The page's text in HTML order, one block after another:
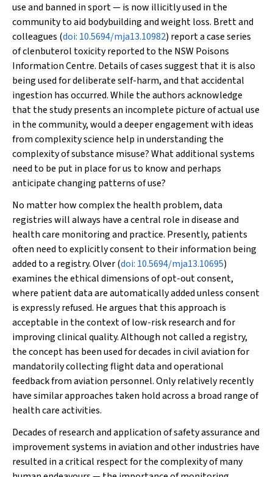
use and banned in sport — is now illicitly used in the
community to aid bodybuilding and weight loss. Brett and
colleagues (doi: 10.5694/mja13.10982) report a case series
of clenbuterol toxicity reported to the NSW Poisons
Information Centre. Details of cases suggest that it is also
being used for deliberate self-harm, and that accidental
ingestion has occurred. While the authors acknowledge
that the study presents an incomplete picture of actual use
in the community, would a deeper engagement with ideas
from complexity science help in understanding the
complexity of substance misuse? What additional systems
need to be put in place for us to know and perhaps
anticipate changing patterns of use?
No matter how complex the health problem, data
registries will always have a central role in disease and
health care monitoring and practice. Presently, patients
often need to explicitly consent to their information being
added to a registry. Olver (doi: 10.5694/mja13.10695)
examines the ethical dimensions of opt-out consent,
where patient data are automatically added unless consent
is expressly refused. He argues that this approach is
acceptable in the context of low-risk research and for
improving clinical quality. Although not called a registry,
the concept has been used for decades in civil aviation for
mandatorily collecting flight data and operational
feedback from aviation personnel. Only relatively recently
have similar approaches taken hold across a broad range of
health care activities.
Decades of research and application of safety assurance and
improvement systems in aviation and other industries have
resulted in a critical respect for the complexity of many